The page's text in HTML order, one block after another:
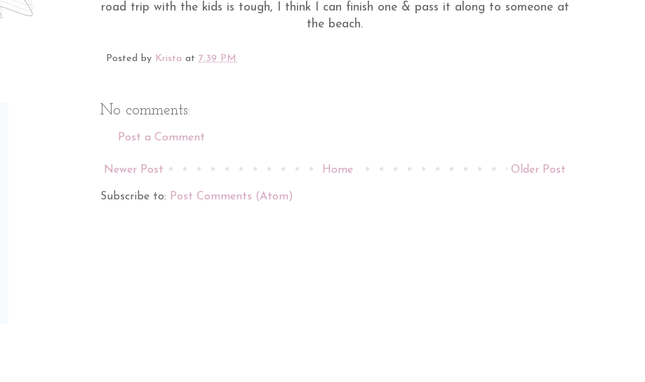
road trip with the kids is tough, I think I can finish one & pass it along to someone at
the beach.
Posted by Krista at 7:39 PM
No comments:
Post a Comment
Newer Post Older Post
Home
Subscribe to: Post Comments (Atom)